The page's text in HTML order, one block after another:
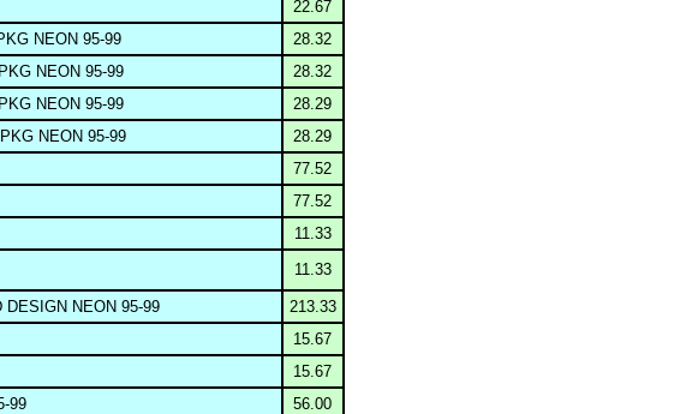
22.67
NEON 95-99
28.32
NEON 95-99
28.32
NEON 95-99
28.29
NEON 95-99
28.29
77.52
77.52
11.33
11.33
DESIGN NEON 95-99
213.33
15.67
15.67
99
56.00